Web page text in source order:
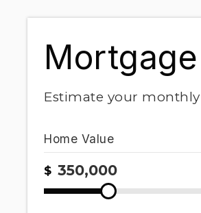
Estimate your
Home Value
$